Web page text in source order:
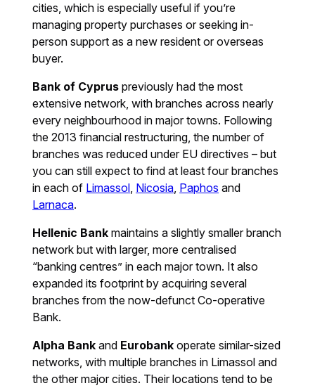
cities, which is especially useful if you’re
managing property purchases or seeking in-
person support as a new resident or overseas
buyer.
Bank of Cyprus previously had the most
extensive network, with branches across nearly
every neighbourhood in major towns. Following
the 2013 financial restructuring, the number of
branches was reduced under EU directives – but
you can still expect to find at least four branches
in each of Limassol, Nicosia, Paphos and
Larnaca.
Hellenic Bank maintains a slightly smaller branch
network but with larger, more centralised
“banking centres” in each major town. It also
expanded its footprint by acquiring several
branches from the now-defunct Co-operative
Bank.
Alpha Bank and Eurobank operate similar-sized
networks, with multiple branches in Limassol and
the other major cities. Their locations tend to be